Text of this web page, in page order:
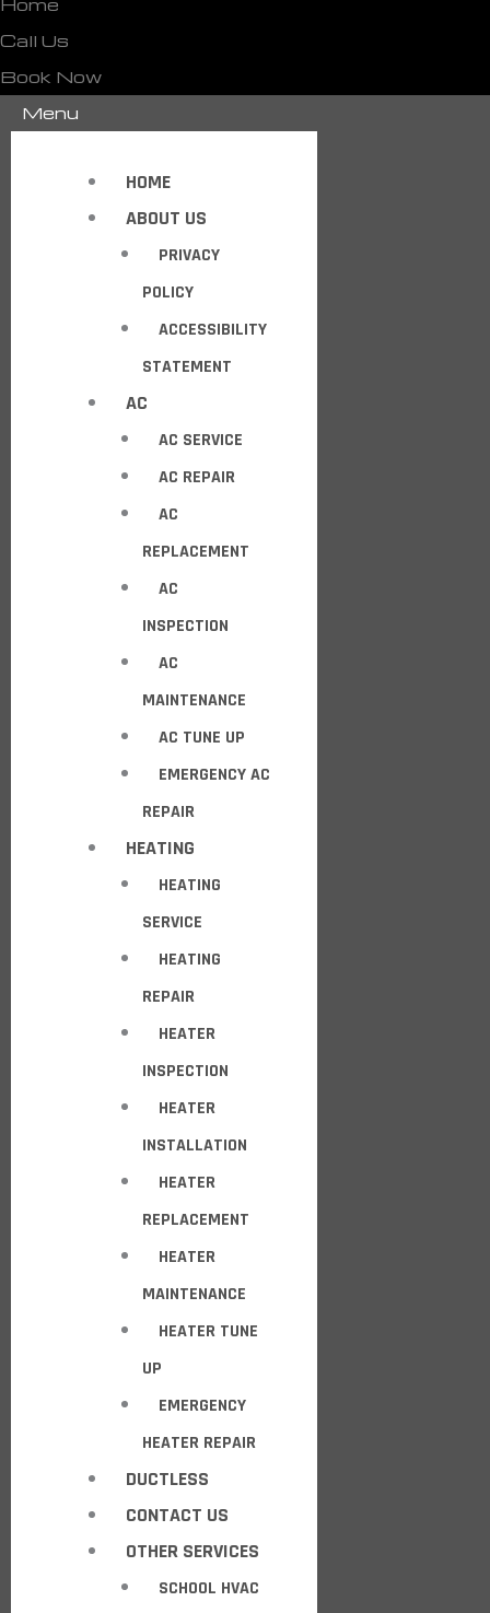
Home
Call Us
Book Now
Menu
HOME
ABOUT US
PRIVACY
POLICY
ACCESSIBILITY
STATEMENT
AC
AC SERVICE
AC REPAIR
AC
REPLACEMENT
AC
INSPECTION
AC
MAINTENANCE
AC TUNE UP
EMERGENCY AC
REPAIR
HEATING
HEATING
SERVICE
HEATING
REPAIR
HEATER
INSPECTION
HEATER
INSTALLATION
HEATER
REPLACEMENT
HEATER
MAINTENANCE
HEATER TUNE
UP
EMERGENCY
HEATER REPAIR
DUCTLESS
CONTACT US
OTHER SERVICES
SCHOOL HVAC